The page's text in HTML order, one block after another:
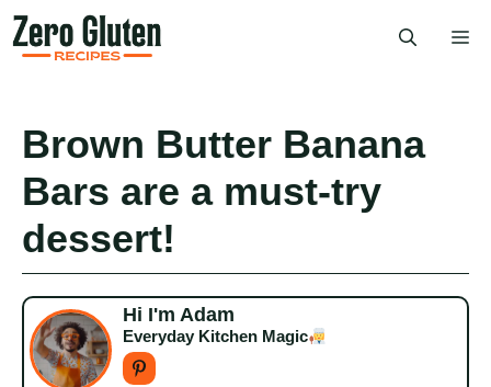
Skip
to
content
Brown Butter Banana
Bars are a must-try
dessert!
Hi I'm Adam
Everyday Kitchen Magic